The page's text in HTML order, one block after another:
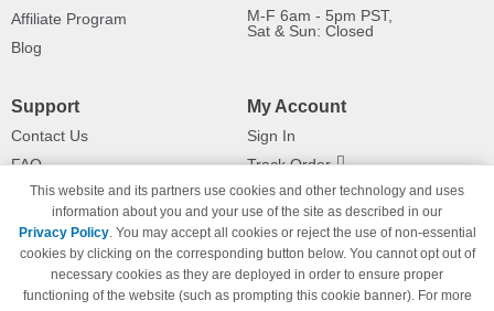
Affiliate Program
Blog
M-F 6am - 5pm PST,
Sat & Sun: Closed
Support
Contact Us
FAQ
Shipping Information
Payment Methods
Privacy Policy
California Do Not Sell / Limit Use
of My Information
My Account
Sign In
Track Order
Returns
This website and its partners use cookies and other technology and uses
information about you and your use of the site as described in our
Privacy Policy. You may accept all cookies or reject the use of non-essential
cookies by clicking on the corresponding button below. You cannot opt out of
necessary cookies as they are deployed in order to ensure proper
functioning of the website (such as prompting this cookie banner). For more